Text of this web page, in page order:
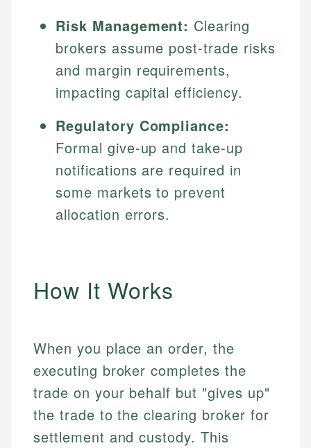
Risk Management: Clearing
brokers assume post-trade risks
and margin requirements,
impacting capital efficiency.
Regulatory Compliance:
Formal give-up and take-up
notifications are required in
some markets to prevent
allocation errors.
How It Works
When you place an order, the
executing broker completes the
trade on your behalf but "gives up"
the trade to the clearing broker for
settlement and custody. This